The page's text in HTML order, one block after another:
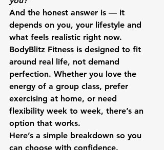
And the honest answer is — it
depends on you, your lifestyle and
what feels realistic right now.
BodyBlitz Fitness is designed to fit
around real life, not demand
perfection. Whether you love the
energy of a group class, prefer
exercising at home, or need
flexibility week to week, there’s an
option that works.
Here’s a simple breakdown so you
can choose with confidence.